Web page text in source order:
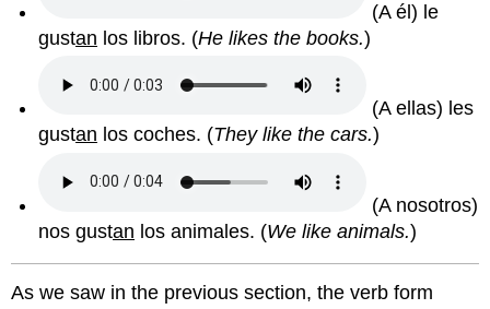
(A él) le
gustan los libros. (He likes the books.)
(A ellas) les
gustan los coches. (They like the cars.)
(A nosotros)
nos gustan los animales. (We like animals.)
As we saw in the previous section, the verb form